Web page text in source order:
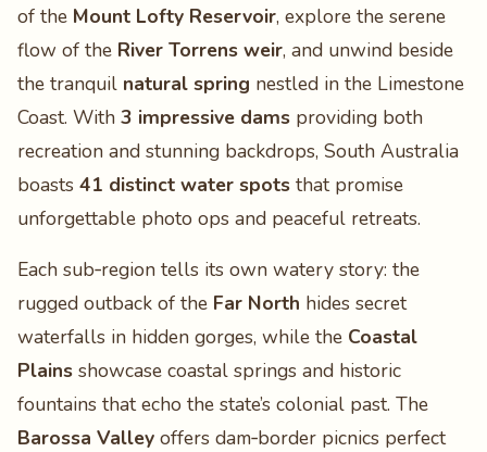
of the Mount Lofty Reservoir, explore the serene
flow of the River Torrens weir, and unwind beside
the tranquil natural spring nestled in the Limestone
Coast. With 3 impressive dams providing both
recreation and stunning backdrops, South Australia
boasts 41 distinct water spots that promise
unforgettable photo ops and peaceful retreats.
Each sub‑region tells its own watery story: the
rugged outback of the Far North hides secret
waterfalls in hidden gorges, while the Coastal
Plains showcase coastal springs and historic
fountains that echo the state’s colonial past. The
Barossa Valley offers dam‑border picnics perfect